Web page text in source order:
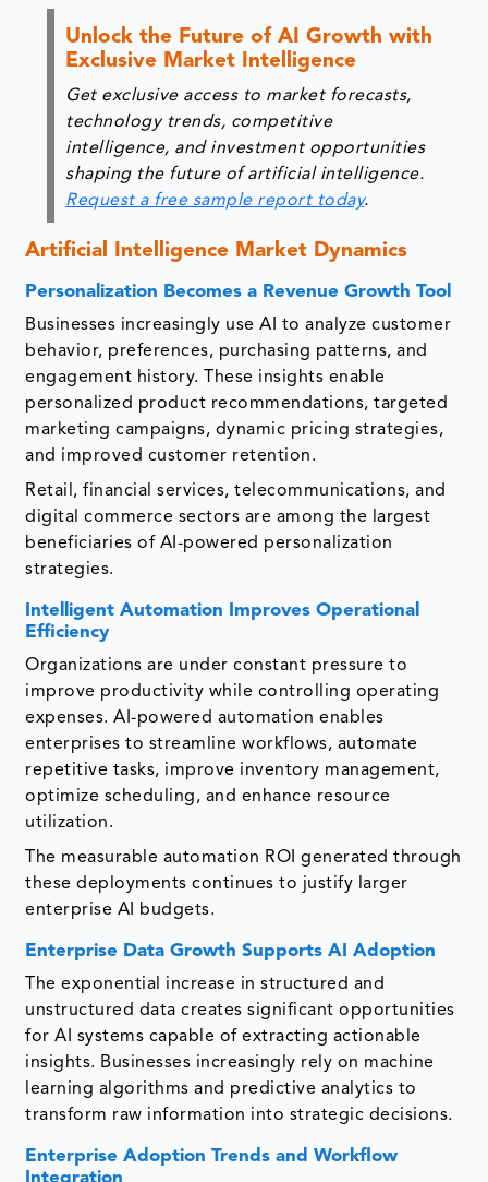
Unlock the Future of AI Growth with
Exclusive Market Intelligence
Get exclusive access to market forecasts,
technology trends, competitive
intelligence, and investment opportunities
shaping the future of artificial intelligence.
Request a free sample report today.
Artificial Intelligence Market Dynamics
Personalization Becomes a Revenue Growth Tool
Businesses increasingly use AI to analyze customer
behavior, preferences, purchasing patterns, and
engagement history. These insights enable
personalized product recommendations, targeted
marketing campaigns, dynamic pricing strategies,
and improved customer retention.
Retail, financial services, telecommunications, and
digital commerce sectors are among the largest
beneficiaries of AI-powered personalization
strategies.
Intelligent Automation Improves Operational
Efficiency
Organizations are under constant pressure to
improve productivity while controlling operating
expenses. AI-powered automation enables
enterprises to streamline workflows, automate
repetitive tasks, improve inventory management,
optimize scheduling, and enhance resource
utilization.
The measurable automation ROI generated through
these deployments continues to justify larger
enterprise AI budgets.
Enterprise Data Growth Supports AI Adoption
The exponential increase in structured and
unstructured data creates significant opportunities
for AI systems capable of extracting actionable
insights. Businesses increasingly rely on machine
learning algorithms and predictive analytics to
transform raw information into strategic decisions.
Enterprise Adoption Trends and Workflow
Integration